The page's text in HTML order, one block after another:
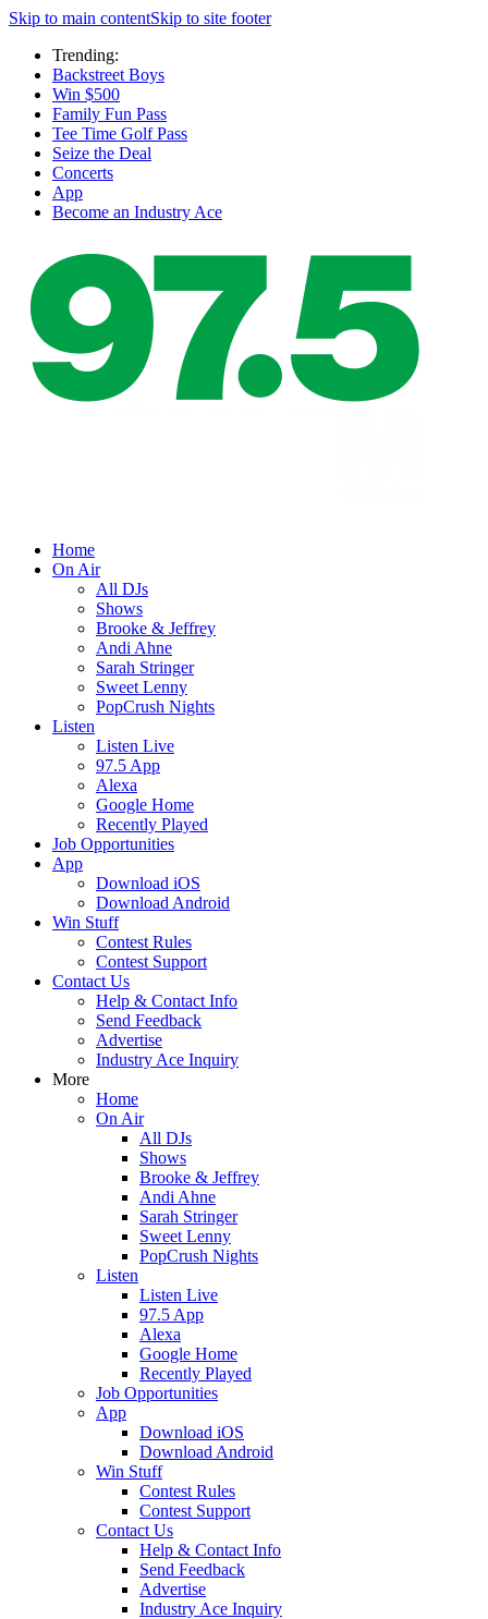
Skip to main contentSkip to site footer
Trending:
Backstreet Boys
Win $500
Family Fun Pass
Tee Time Golf Pass
Seize the Deal
Concerts
App
Become an Industry Ace
Home
On Air
All DJs
Shows
Brooke & Jeffrey
Andi Ahne
Sarah Stringer
Sweet Lenny
PopCrush Nights
Listen
Listen Live
97.5 App
Alexa
Google Home
Recently Played
Job Opportunities
App
Download iOS
Download Android
Win Stuff
Contest Rules
Contest Support
Contact Us
Help & Contact Info
Send Feedback
Advertise
Industry Ace Inquiry
More
Home
On Air
All DJs
Shows
Brooke & Jeffrey
Andi Ahne
Sarah Stringer
Sweet Lenny
PopCrush Nights
Listen
Listen Live
97.5 App
Alexa
Google Home
Recently Played
Job Opportunities
App
Download iOS
Download Android
Win Stuff
Contest Rules
Contest Support
Contact Us
Help & Contact Info
Send Feedback
Advertise
Industry Ace Inquiry